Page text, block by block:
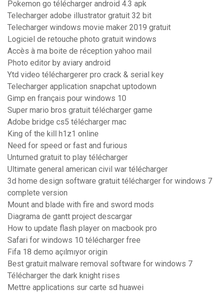
Pokemon go télécharger android 4.3 apk
Telecharger adobe illustrator gratuit 32 bit
Telecharger windows movie maker 2019 gratuit
Logiciel de retouche photo gratuit windows
Accès à ma boite de réception yahoo mail
Photo editor by aviary android
Ytd video téléchargerer pro crack & serial key
Telecharger application snapchat uptodown
Gimp en français pour windows 10
Super mario bros gratuit télécharger game
Adobe bridge cs5 télécharger mac
King of the kill h1z1 online
Need for speed or fast and furious
Unturned gratuit to play télécharger
Ultimate general american civil war télécharger
3d home design software gratuit télécharger for windows 7
complete version
Mount and blade with fire and sword mods
Diagrama de gantt project descargar
How to update flash player on macbook pro
Safari for windows 10 télécharger free
Fifa 18 demo açılmıyor origin
Best gratuit malware removal software for windows 7
Télécharger the dark knight rises
Mettre applications sur carte sd huawei